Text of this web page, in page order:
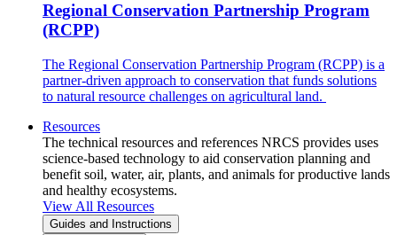
Regional Conservation Partnership Program
(RCPP)
The Regional Conservation Partnership Program (RCPP) is a
partner-driven approach to conservation that funds solutions
to natural resource challenges on agricultural land.
Resources
The technical resources and references NRCS provides uses
science-based technology to aid conservation planning and
benefit soil, water, air, plants, and animals for productive lands
and healthy ecosystems.
View All Resources
Guides and Instructions